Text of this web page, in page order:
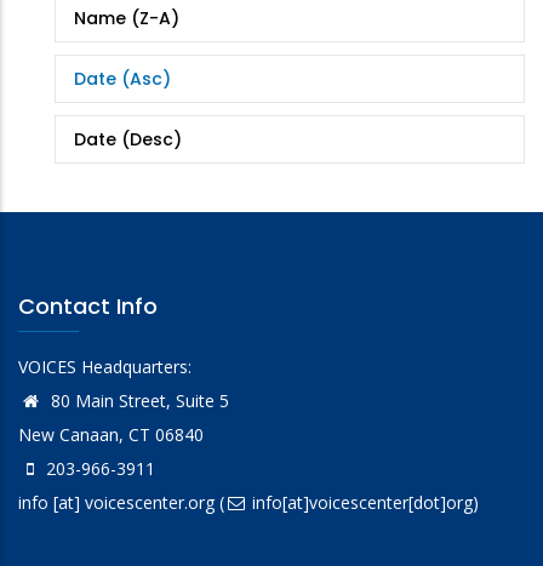
Name (Z-A)
Date (Asc)
Date (Desc)
Contact Info
VOICES Headquarters:
80 Main Street, Suite 5
New Canaan, CT 06840
203-966-3911
info [at] voicescenter.org( info[at]voicescenter[dot]org)